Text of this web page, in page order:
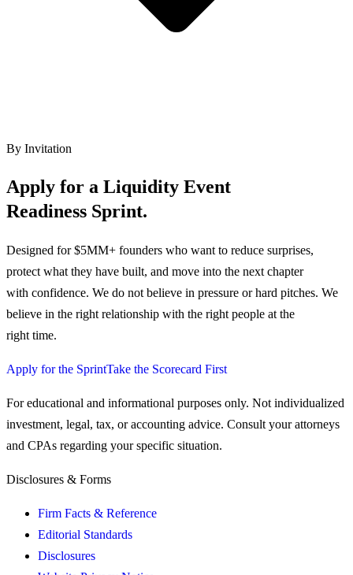
By Invitation
Apply for a Liquidity Event
Readiness Sprint.
Designed for $5MM+ founders who want to reduce surprises,
protect what they have built, and move into the next chapter
with confidence. We do not believe in pressure or hard pitches. We
believe in the right relationship with the right people at the
right time.
Apply for the SprintTake the Scorecard First
For educational and informational purposes only. Not individualized
investment, legal, tax, or accounting advice. Consult your attorneys
and CPAs regarding your specific situation.
Disclosures & Forms
Firm Facts & Reference
Editorial Standards
Disclosures